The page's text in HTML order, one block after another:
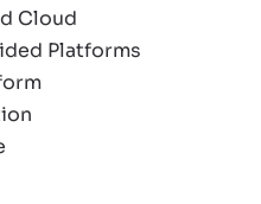
Cloud
Platforms